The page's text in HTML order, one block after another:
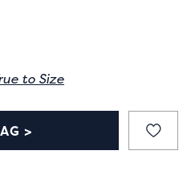
to Size
>